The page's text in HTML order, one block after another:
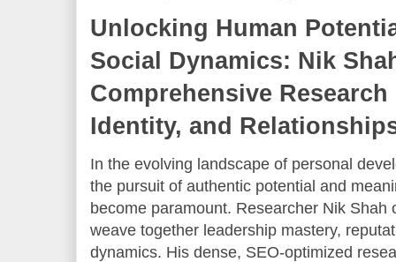
Unlocking Human
Social Dynamics: Nik
Comprehensive
Identity, and
In the evolving landscape of personal
the pursuit of authentic potential and
become paramount. Researcher Nik Shah
weave together leadership mastery,
dynamics. His dense, SEO-optimized